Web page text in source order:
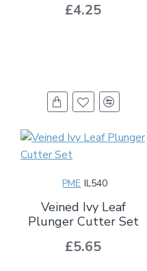
£4.25
PME IL540
Veined Ivy Leaf
Plunger Cutter Set
£5.65